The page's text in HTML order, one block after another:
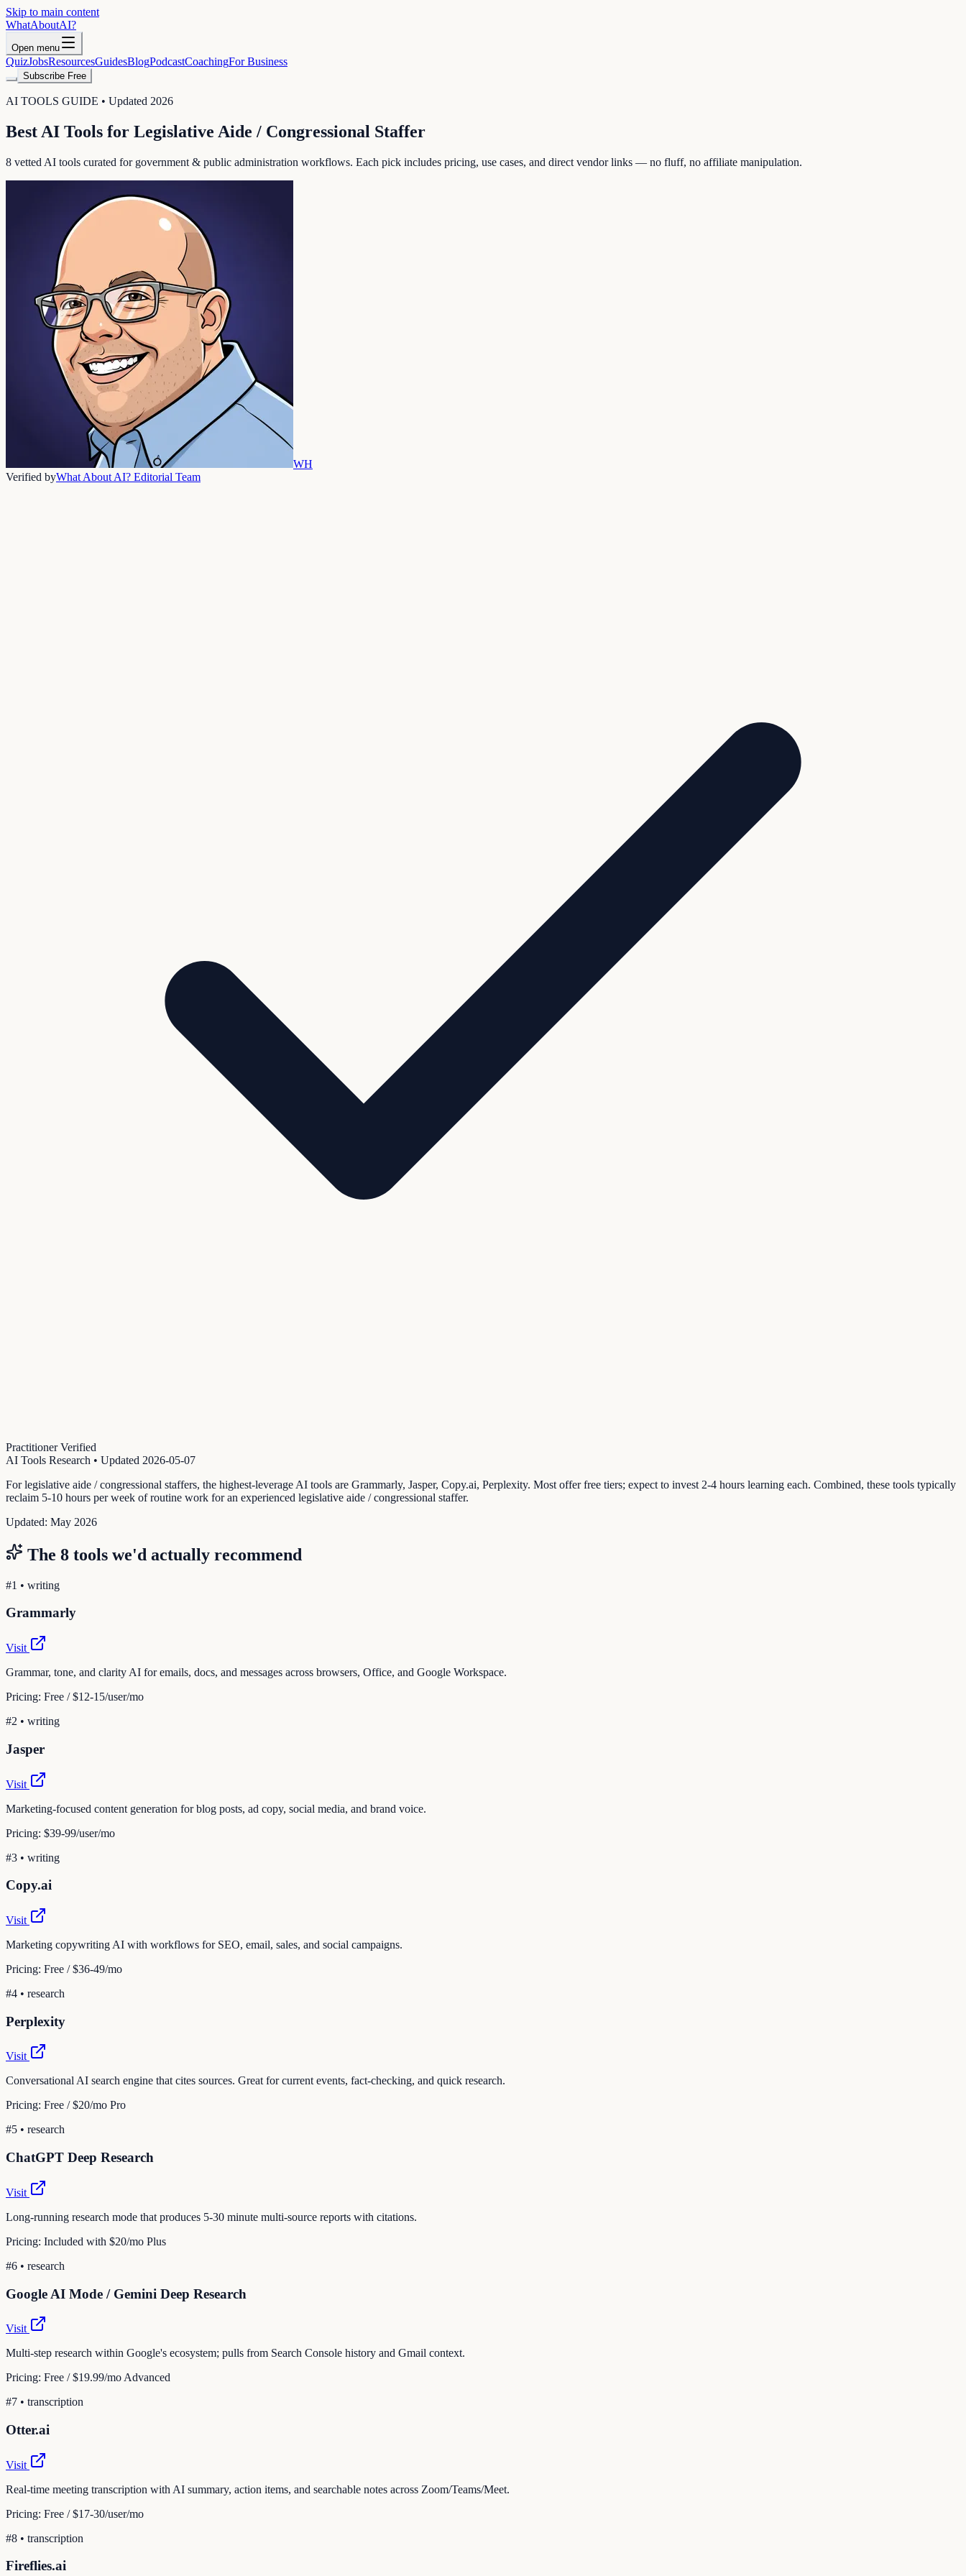
Skip to main content
WhatAboutAI?
Open menu
QuizJobsResourcesGuidesBlogPodcastCoachingFor Business
Subscribe Free
AI TOOLS GUIDE • Updated 2026
Best AI Tools for Legislative Aide / Congressional Staffer
8 vetted AI tools curated for government & public administration workflows. Each pick includes pricing, use cases, and direct vendor links — no fluff, no affiliate manipulation.
WH
Verified byWhat About AI? Editorial Team
Practitioner Verified
AI Tools Research • Updated 2026-05-07
For legislative aide / congressional staffers, the highest-leverage AI tools are Grammarly, Jasper, Copy.ai, Perplexity. Most offer free tiers; expect to invest 2-4 hours learning each. Combined, these tools typically
reclaim 5-10 hours per week of routine work for an experienced legislative aide / congressional staffer.
Updated: May 2026
The 8 tools we'd actually recommend
#1 • writing
Grammarly
Visit
Grammar, tone, and clarity AI for emails, docs, and messages across browsers, Office, and Google Workspace.
Pricing: Free / $12-15/user/mo
#2 • writing
Jasper
Visit
Marketing-focused content generation for blog posts, ad copy, social media, and brand voice.
Pricing: $39-99/user/mo
#3 • writing
Copy.ai
Visit
Marketing copywriting AI with workflows for SEO, email, sales, and social campaigns.
Pricing: Free / $36-49/mo
#4 • research
Perplexity
Visit
Conversational AI search engine that cites sources. Great for current events, fact-checking, and quick research.
Pricing: Free / $20/mo Pro
#5 • research
ChatGPT Deep Research
Visit
Long-running research mode that produces 5-30 minute multi-source reports with citations.
Pricing: Included with $20/mo Plus
#6 • research
Google AI Mode / Gemini Deep Research
Visit
Multi-step research within Google's ecosystem; pulls from Search Console history and Gmail context.
Pricing: Free / $19.99/mo Advanced
#7 • transcription
Otter.ai
Visit
Real-time meeting transcription with AI summary, action items, and searchable notes across Zoom/Teams/Meet.
Pricing: Free / $17-30/user/mo
#8 • transcription
Fireflies.ai